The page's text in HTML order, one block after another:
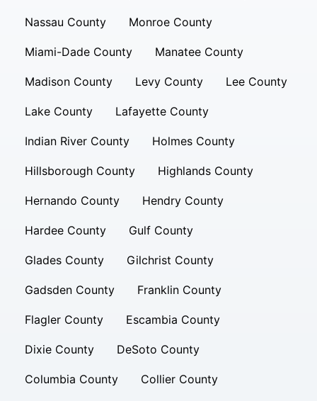
Nassau County Monroe County
Miami-Dade County Manatee County
Madison County Levy County Lee County
Lake County Lafayette County
Indian River County Holmes County
Hillsborough County Highlands County
Hernando County Hendry County
Hardee County Gulf County
Glades County Gilchrist County
Gadsden County Franklin County
Flagler County Escambia County
Dixie County DeSoto County
Columbia County Collier County